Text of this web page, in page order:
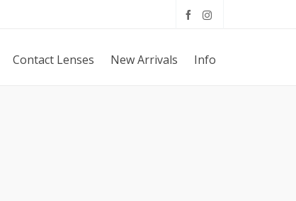
Contact Lenses New Arrivals Info